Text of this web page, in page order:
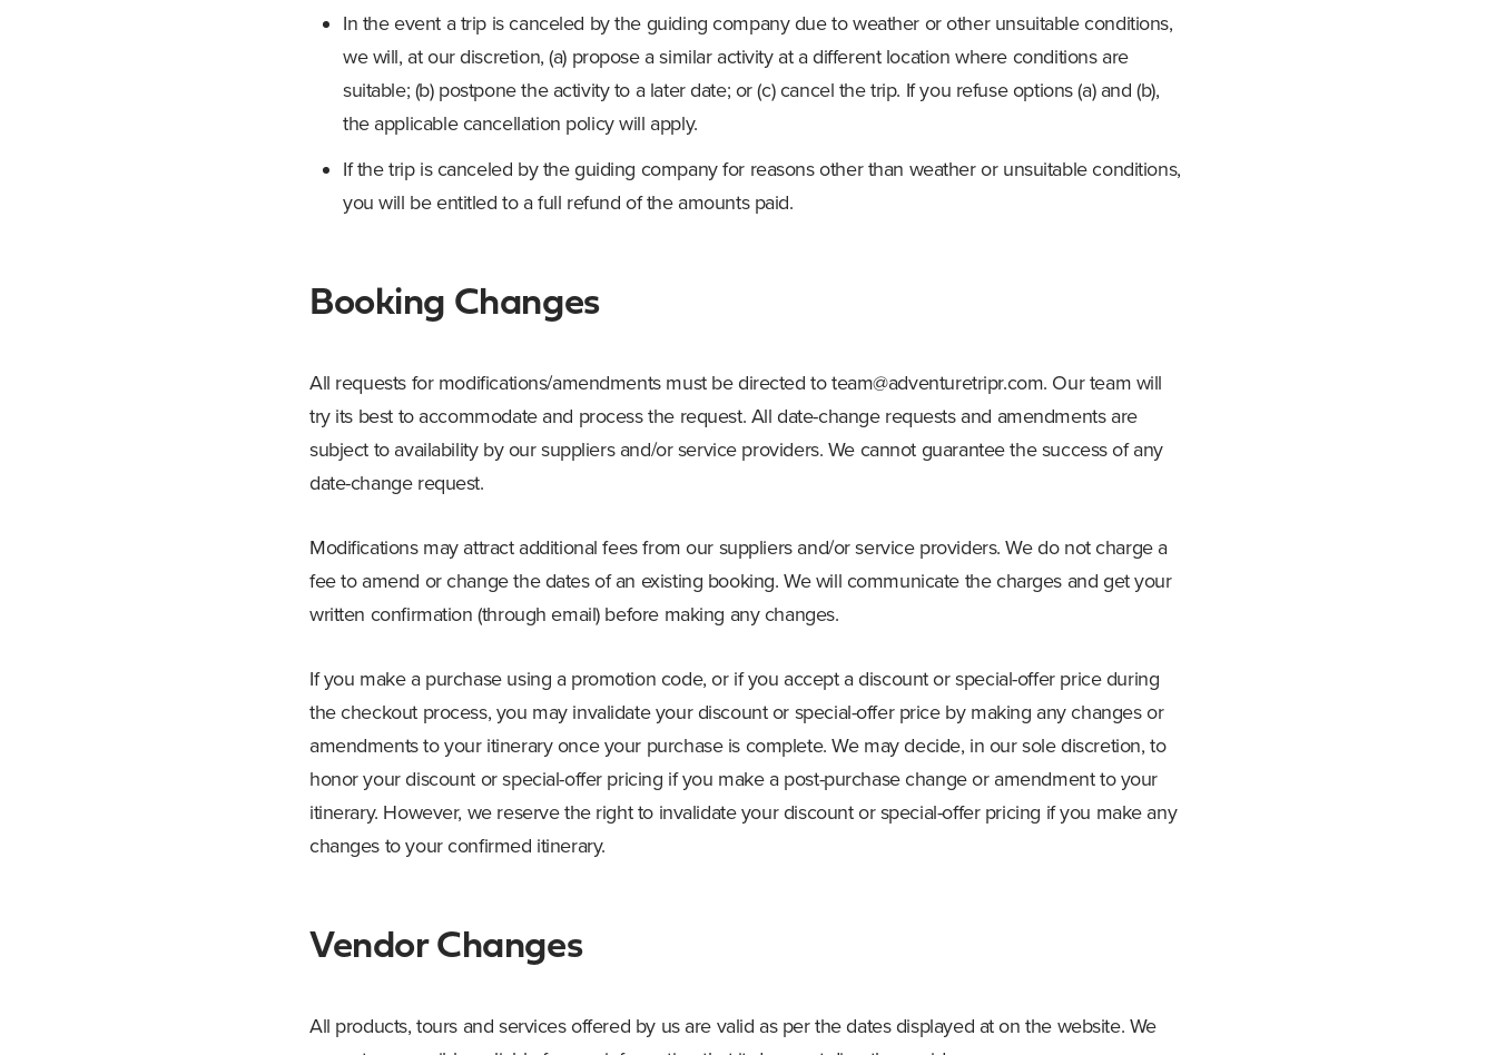
In the event a trip is canceled by the guiding company due to weather or other unsuitable conditions,
we will, at our discretion, (a) propose a similar activity at a different location where conditions are
suitable; (b) postpone the activity to a later date; or (c) cancel the trip. If you refuse options (a) and (b),
the applicable cancellation policy will apply.
If the trip is canceled by the guiding company for reasons other than weather or unsuitable conditions,
you will be entitled to a full refund of the amounts paid.
Booking Changes
All requests for modifications/amendments must be directed toteam@adventuretripr.com. Our team will
try its best to accommodate and process the request. All date-change requests and amendments are
subject to availability by our suppliers and/or service providers. We cannot guarantee the success of any
date-change request.
Modifications may attract additional fees from our suppliers and/or service providers. We do not charge a
fee to amend or change the dates of an existing booking. We will communicate the charges and get your
written confirmation (through email) before making any changes.
If you make a purchase using a promotion code, or if you accept a discount or special-offer price during
the checkout process, you may invalidate your discount or special-offer price by making any changes or
amendments to your itinerary once your purchase is complete. We may decide, in our sole discretion, to
honor your discount or special-offer pricing if you make a post-purchase change or amendment to your
itinerary. However, we reserve the right to invalidate your discount or special-offer pricing if you make any
changes to your confirmed itinerary.
Vendor Changes
All products, tours and services offered by us are valid as per the dates displayed at on the website. We